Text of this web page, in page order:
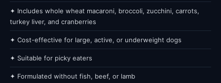
✦ Includes whole wheat macaroni, broccoli, zucchini, carrots,
turkey liver, and cranberries
✦ Cost-effective for large, active, or underweight dogs
✦ Suitable for picky eaters
✦ Formulated without fish, beef, or lamb